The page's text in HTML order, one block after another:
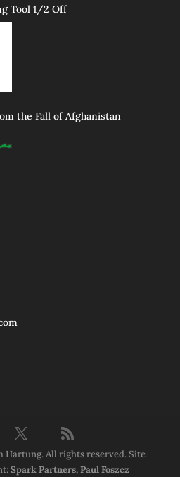
Tool 1/2 Off
the Fall of Afghanistan
Hartung. All rights reserved. Site
Spark Partners, Paul Foszcz